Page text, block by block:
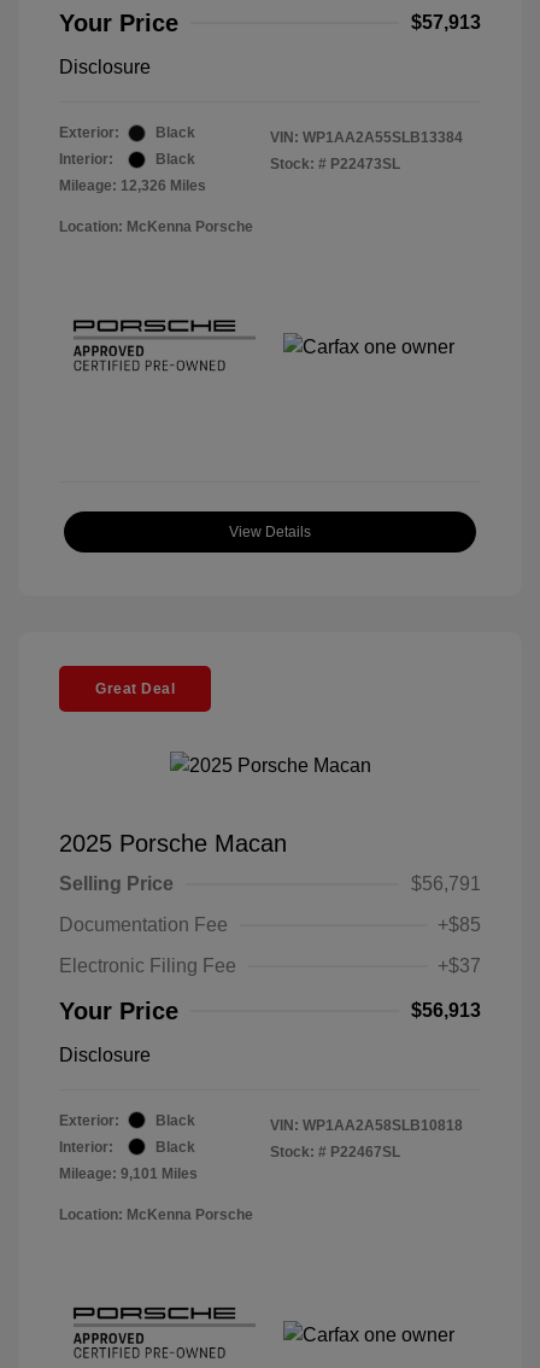
Your Price $57,913
Disclosure
Exterior:
Black
Interior:
Black
Mileage: 12,326 Miles
VIN: WP1AA2A55SLB13384
Stock: # P22473SL
Location: McKenna Porsche
View Details
Great Deal
2025 Porsche Macan
Selling Price
$56,791
Documentation Fee
+$85
Electronic Filing Fee
+$37
Your Price $56,913
Disclosure
Exterior:
Black
Interior:
Black
Mileage: 9,101 Miles
VIN: WP1AA2A58SLB10818
Stock: # P22467SL
Location: McKenna Porsche